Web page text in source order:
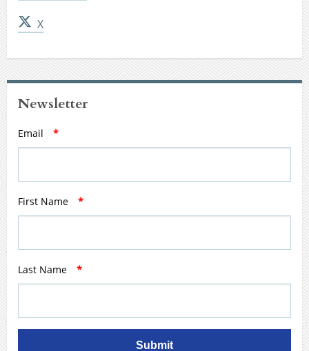
X
Newsletter
Email *
First Name *
Last Name *
Submit